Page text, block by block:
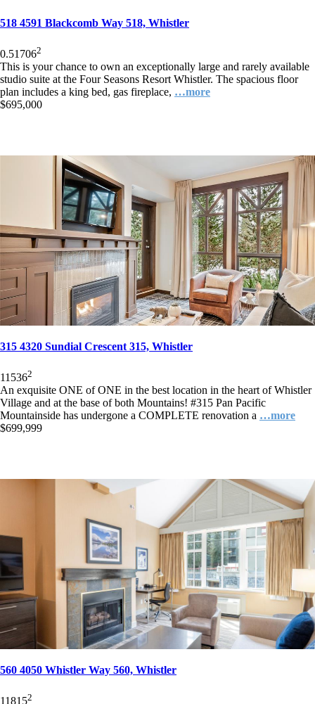
518 4591 Blackcomb Way 518, Whistler
0.51 7062
This is your chance to own an exceptionally large and rarely available
studio suite at the Four Seasons Resort Whistler. The spacious floor
plan includes a king bed, gas fireplace, …more
$695,000
315 4320 Sundial Crescent 315, Whistler
11 5362
An exquisite ONE of ONE in the best location in the heart of Whistler
Village and at the base of both Mountains! #315 Pan Pacific
Mountainside has undergone a COMPLETE renovation a …more
$699,999
560 4050 Whistler Way 560, Whistler
118152